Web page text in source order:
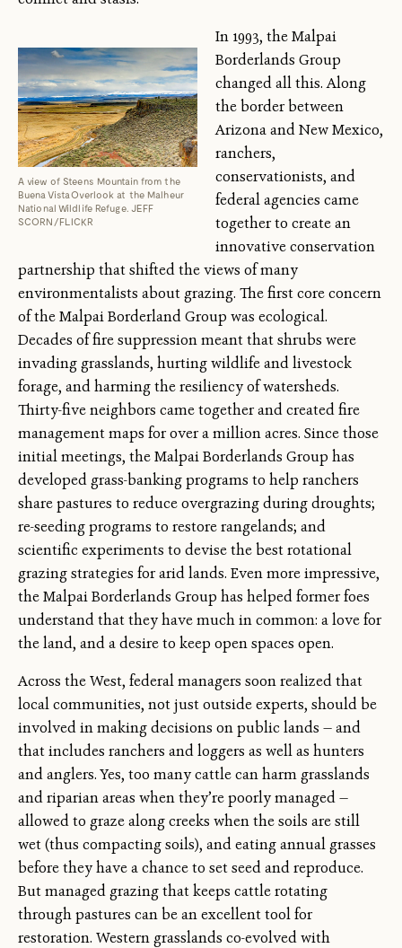
A view of Steens Mountain from the
Buena Vista Overlook at the Malheur
National Wildlife Refuge. JEFF
SCORN/FLICKR
In 1993, the Malpai
Borderlands Group
changed all this. Along
the border between
Arizona and New Mexico,
ranchers,
conservationists, and
federal agencies came
together to create an
innovative conservation
partnership that shifted the views of many
environmentalists about grazing. The first core concern
of the Malpai Borderland Group was ecological.
Decades of fire suppression meant that shrubs were
invading grasslands, hurting wildlife and livestock
forage, and harming the resiliency of watersheds.
Thirty-five neighbors came together and created fire
management maps for over a million acres. Since those
initial meetings, the Malpai Borderlands Group has
developed grass-banking programs to help ranchers
share pastures to reduce overgrazing during droughts;
re-seeding programs to restore rangelands; and
scientific experiments to devise the best rotational
grazing strategies for arid lands. Even more impressive,
the Malpai Borderlands Group has helped former foes
understand that they have much in common: a love for
the land, and a desire to keep open spaces open.
Across the West, federal managers soon realized that
local communities, not just outside experts, should be
involved in making decisions on public lands — and
that includes ranchers and loggers as well as hunters
and anglers. Yes, too many cattle can harm grasslands
and riparian areas when they’re poorly managed —
allowed to graze along creeks when the soils are still
wet (thus compacting soils), and eating annual grasses
before they have a chance to set seed and reproduce.
But managed grazing that keeps cattle rotating
through pastures can be an excellent tool for
restoration. Western grasslands co-evolved with